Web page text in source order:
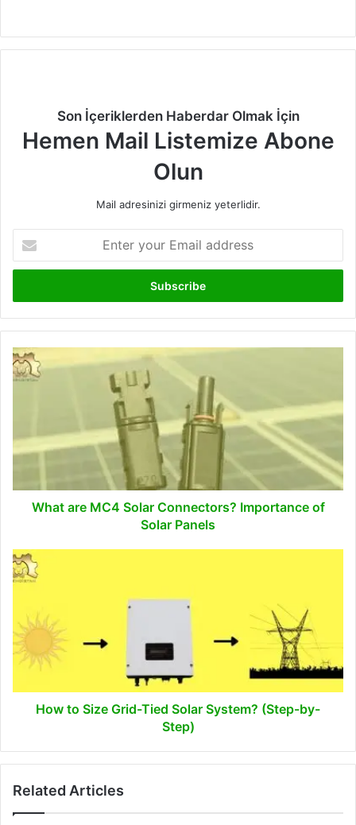
Son İçeriklerden Haberdar Olmak İçin
Hemen Mail Listemize Abone
Olun
Mail adresinizi girmeniz yeterlidir.
your
Email
What
are
Importance
of
Panels
What are MC4 Solar Connectors? Importance of
Solar Panels
How
to
Tied
Solar
System?
(Step-
by-
Step)How to Size Grid-Tied Solar System? (Step-by-
Step)
Related Articles